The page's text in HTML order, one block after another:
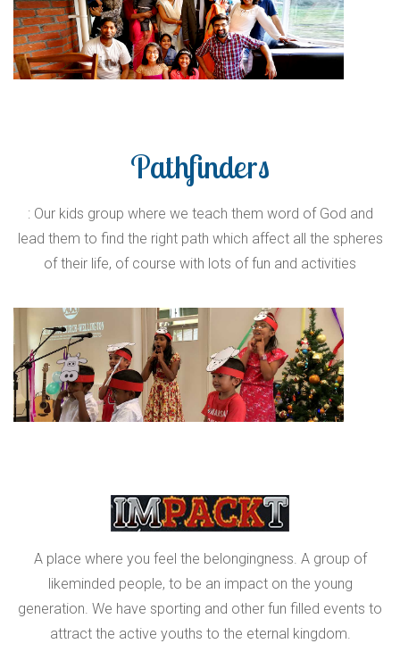
Pathfinders
: Our kids group where we teach them word of God and
lead them to find the right path which affect all the spheres
of their life, of course with lots of fun and activities
A place where you feel the belongingness. A group of
likeminded people, to be an impact on the young
generation. We have sporting and other fun filled events to
attract the active youths to the eternal kingdom.